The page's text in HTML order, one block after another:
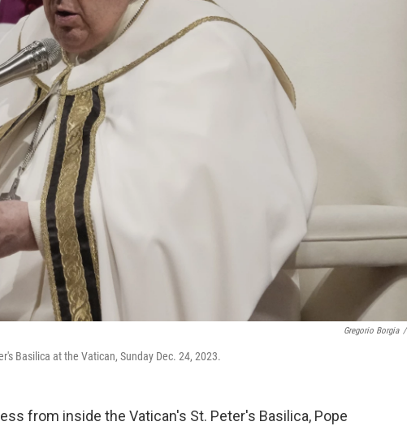
Gregorio Borgia /
Basilica at the Vatican, Sunday Dec. 24, 2023.
from inside the Vatican's St. Peter's Basilica, Pope